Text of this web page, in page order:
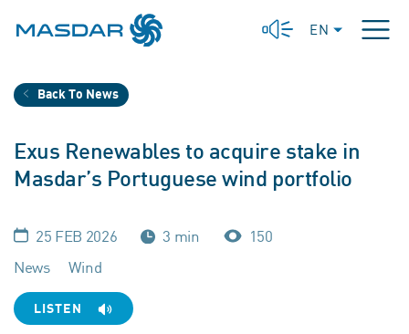
EN
Back To News
Exus Renewables to acquire stake in
Masdar’s Portuguese wind portfolio
25 FEB 2026 3 min
150
News
Wind
LISTEN